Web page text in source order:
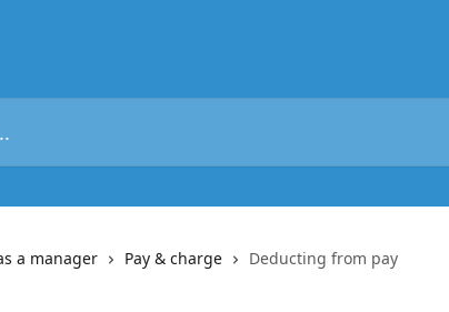
a manager Pay & charge Deducting from pay